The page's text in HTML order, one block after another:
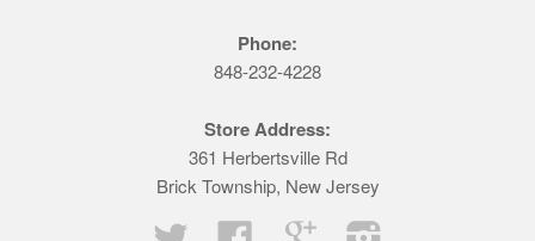
Phone:
848-232-4228
Store Address:
361 Herbertsville Rd
Brick Township, New Jersey
Twitter
Facebook Google